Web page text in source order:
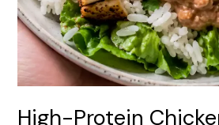
High-Protein